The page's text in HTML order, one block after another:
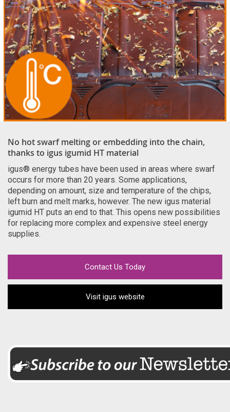
No hot swarf melting or embedding into the chain,
thanks to igus igumid HT material
igus® energy tubes have been used in areas where swarf
occurs for more than 20 years. Some applications,
depending on amount, size and temperature of the chips,
left burn and melt marks, however. The new igus material
igumid HT puts an end to that. This opens new possibilities
for replacing more complex and expensive steel energy
supplies.
Contact Us Today
Visit igus website